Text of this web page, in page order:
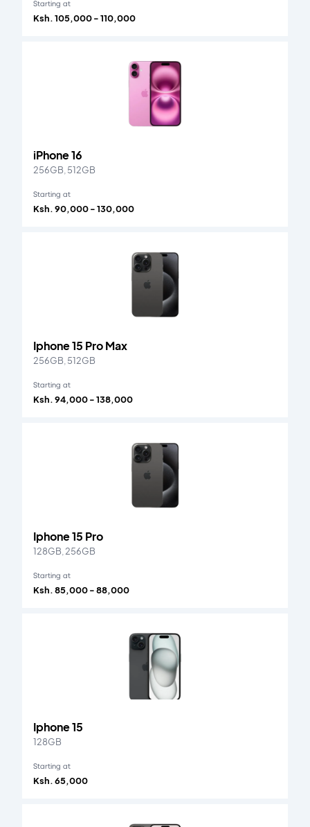
Starting at
Ksh. 105,000 - 110,000
iPhone 16
256GB, 512GB
Starting at
Ksh. 90,000 - 130,000
Iphone 15 Pro Max
256GB, 512GB
Starting at
Ksh. 94,000 - 138,000
Iphone 15 Pro
128GB, 256GB
Starting at
Ksh. 85,000 - 88,000
Iphone 15
128GB
Starting at
Ksh. 65,000